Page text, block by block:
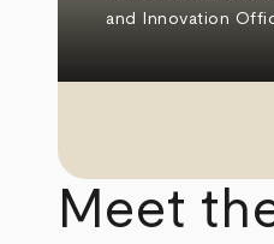
and Innovation
Meet